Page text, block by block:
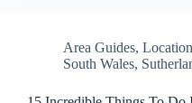
Area Guides, Location
South Wales,